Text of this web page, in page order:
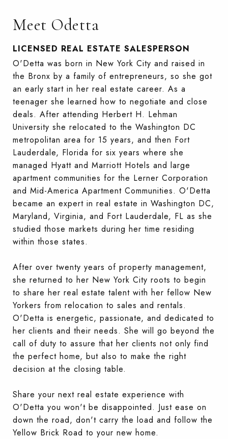
Meet Odetta
LICENSED REAL ESTATE SALESPERSON
O'Detta was born in New York City and raised in
the Bronx by a family of entrepreneurs, so she got
an early start in her real estate career. As a
teenager she learned how to negotiate and close
deals. After attending Herbert H. Lehman
University she relocated to the Washington DC
metropolitan area for 15 years, and then Fort
Lauderdale, Florida for six years where she
managed Hyatt and Marriott Hotels and large
apartment communities for the Lerner Corporation
and Mid-America Apartment Communities. O'Detta
became an expert in real estate in Washington DC,
Maryland, Virginia, and Fort Lauderdale, FL as she
studied those markets during her time residing
within those states.
After over twenty years of property management,
she returned to her New York City roots to begin
to share her real estate talent with her fellow New
Yorkers from relocation to sales and rentals.
O'Detta is energetic, passionate, and dedicated to
her clients and their needs. She will go beyond the
call of duty to assure that her clients not only find
the perfect home, but also to make the right
decision at the closing table.
Share your next real estate experience with
O'Detta you won't be disappointed. Just ease on
down the road, don't carry the load and follow the
Yellow Brick Road to your new home.